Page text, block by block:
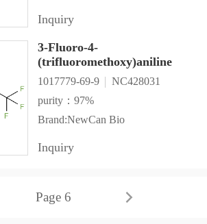
Inquiry
3-Fluoro-4-
(trifluoromethoxy)aniline
1017779-69-9
NC428031
purity：97%
Brand:NewCan Bio
Inquiry
Page 6